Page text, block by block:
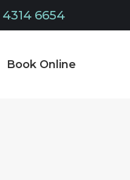
4314 6654
Book Online